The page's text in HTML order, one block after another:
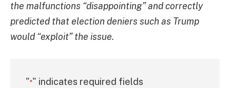
the malfunctions “disappointing” and correctly
predicted that election deniers such as Trump
would “exploit” the issue.
"*" indicates required fields